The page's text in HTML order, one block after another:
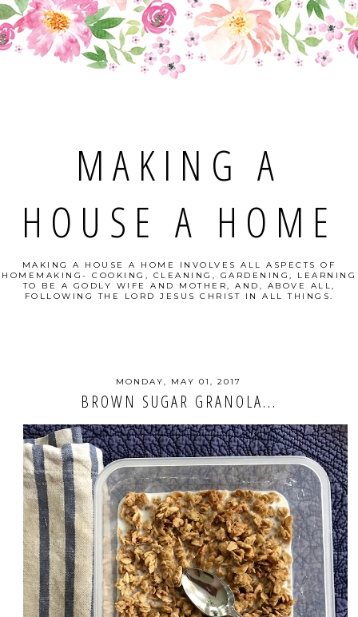
MAKING A
HOUSE A HOME
MAKING A HOUSE A HOME INVOLVES ALL ASPECTS OF
HOMEMAKING- COOKING, CLEANING, GARDENING, LEARNING
TO BE A GODLY WIFE AND MOTHER, AND, ABOVE ALL,
FOLLOWING THE LORD JESUS CHRIST IN ALL THINGS.
MONDAY, MAY 01, 2017
BROWN SUGAR GRANOLA...